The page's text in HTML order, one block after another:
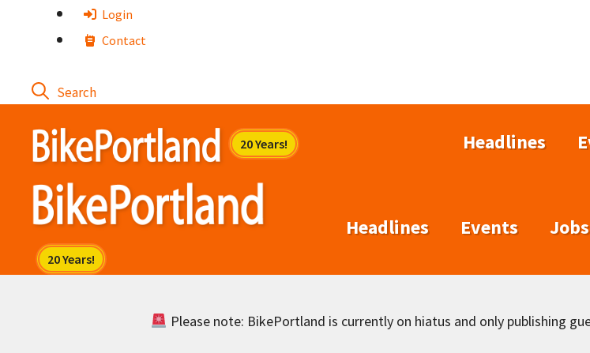
Login
Contact
Headlines
Headlines Events Jobs
Please note: BikePortland is currently on hiatus and only publishing